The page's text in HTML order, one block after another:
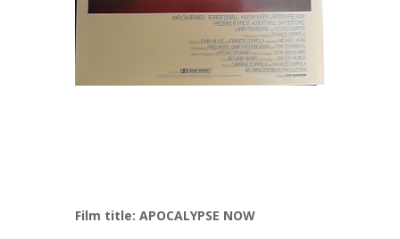
Film title: APOCALYPSE NOW